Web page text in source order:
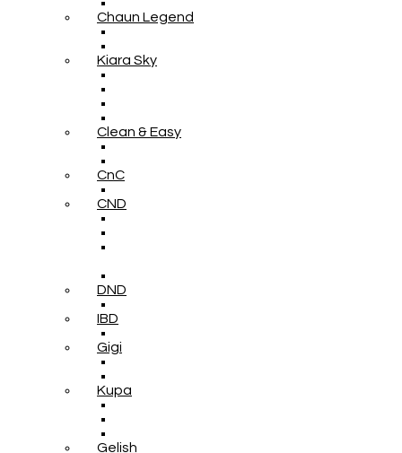
Chaun Legend
Kiara Sky
Clean & Easy
CnC
CND
DND
IBD
Gigi
Kupa
Gelish